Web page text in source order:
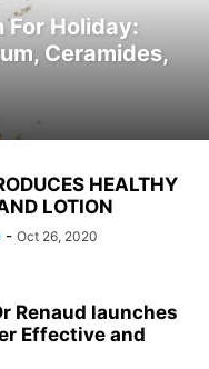
For Holiday:
Ceramides,
HEALTHY
LOTION
- Oct 26, 2020
Renaud launches
Effective and